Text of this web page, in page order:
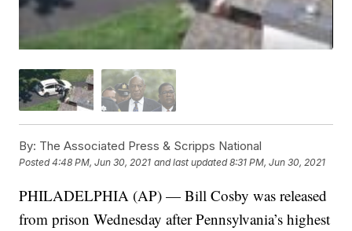
By: The Associated Press & Scripps National
Posted4:48 PM, Jun 30, 2021 and last updated 8:31 PM, Jun 30, 2021
PHILADELPHIA (AP) — Bill Cosby was released
from prison Wednesday after Pennsylvania’s highest